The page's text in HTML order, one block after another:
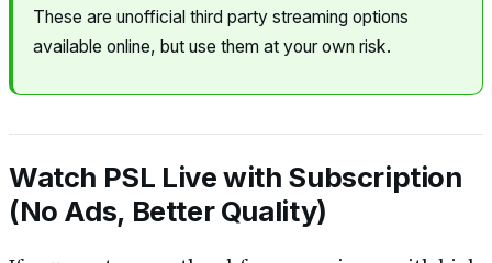
These are unofficial third party streaming options
available online, but use them at your own risk.
Watch PSL Live with Subscription
(No Ads, Better Quality)